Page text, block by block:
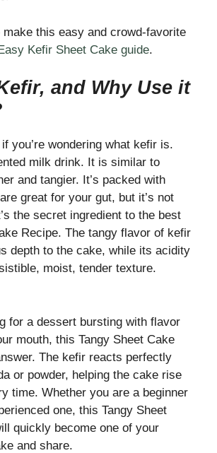
make this easy and crowd-favorite
Kefir Sheet Cake guide.
and Why Use it
you’re wondering what kefir is.
milk drink. It is similar to
and tangier. It’s packed with
great for your gut, but it’s not
the secret ingredient to the best
Recipe. The tangy flavor of kefir
depth to the cake, while its acidity
moist, tender texture.
for a dessert bursting with flavor
mouth, this Tangy Sheet Cake
The kefir reacts perfectly
or powder, helping the cake rise
time. Whether you are a beginner
one, this Tangy Sheet
quickly become one of your
and share.